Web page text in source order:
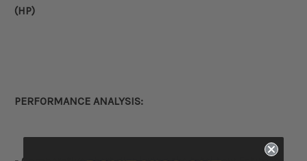
(HP)
PERFORMANCE ANALYSIS: